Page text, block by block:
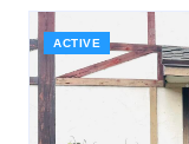
ACTIVE